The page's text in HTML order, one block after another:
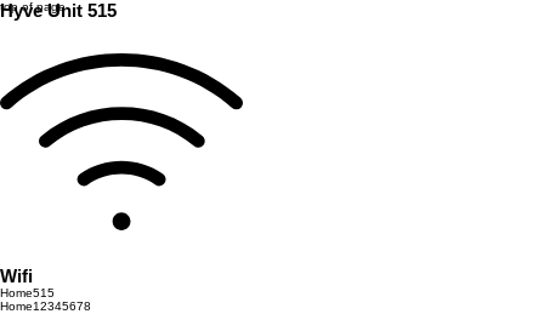
top of page
Hyve Unit 515
Wifi
Home515
Home12345678